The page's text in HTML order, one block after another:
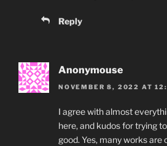
Reply
Anonymouse
NOVEMBER 8, 2022 AT
I agree with almost
here, and kudos for trying
good. Yes, many works